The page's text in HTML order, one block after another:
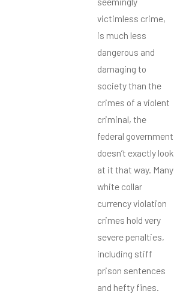
victimless crime,
is much less
dangerous and
damaging to
society than the
crimes of a violent
criminal, the
federal government
doesn’t exactly look
at it that way. Many
white collar
currency violation
crimes hold very
severe penalties,
including stiff
prison sentences
and hefty fines.